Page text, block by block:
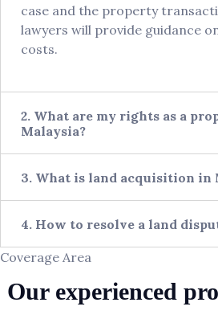
case and the property
lawyers will provide guidance
costs.
2. What are my rights as a
Malaysia?
3. What is land acquisition in
4. How to resolve a land
Coverage Area
Our experienced